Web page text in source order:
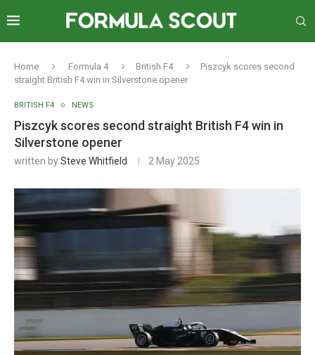
Home Formula 4 British F4
Piszcyk scores second
straight British F4 win in Silverstone opener
BRITISH F4 NEWS
Piszcyk scores second straight British F4 win in
Silverstone opener
written bySteve Whitfield 2 May 2025